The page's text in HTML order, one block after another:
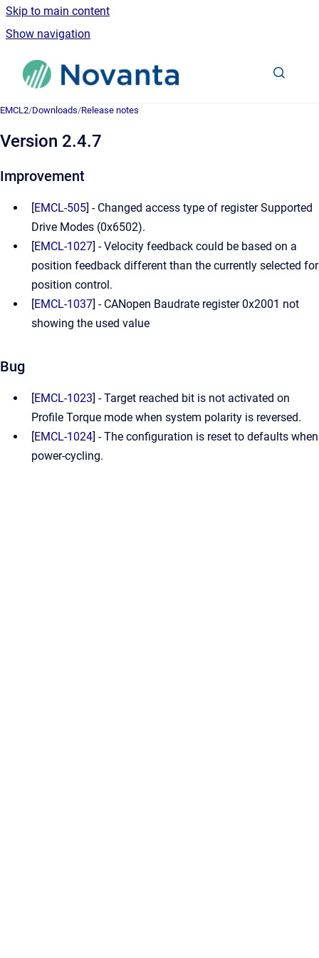
Skip to main content
Show navigation
Go to homepage
EMCL2/Downloads/Release notes
Version 2.4.7
Improvement
[EMCL-505] - Changed access type of register Supported
Drive Modes (0x6502).
[EMCL-1027] - Velocity feedback could be based on a
position feedback different than the currently selected for
position control.
[EMCL-1037] - CANopen Baudrate register 0x2001 not
showing the used value
Bug
[EMCL-1023] - Target reached bit is not activated on
Profile Torque mode when system polarity is reversed.
[EMCL-1024] - The configuration is reset to defaults when
power-cycling.